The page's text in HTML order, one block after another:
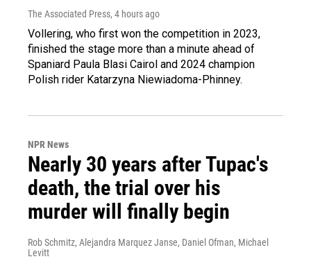
The Associated Press, 4 hours ago
Vollering, who first won the competition in 2023,
finished the stage more than a minute ahead of
Spaniard Paula Blasi Cairol and 2024 champion
Polish rider Katarzyna Niewiadoma-Phinney.
NPR News
Nearly 30 years after Tupac's
death, the trial over his
murder will finally begin
Rob Schmitz, Alejandra Marquez Janse, Daniel Ofman, Michael
Levitt